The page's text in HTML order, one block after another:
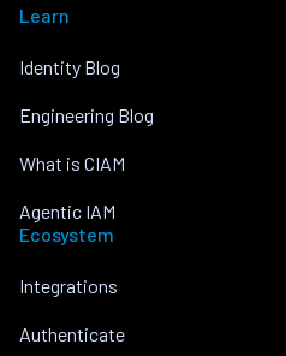
Learn
Identity Blog
Engineering Blog
What is CIAM
Agentic IAM
Ecosystem
Integrations
Authenticate